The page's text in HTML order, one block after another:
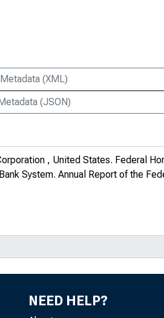
Metadata (XML)
(JSON)
, United States. Federal
System. Annual Report of the
NEED HELP?